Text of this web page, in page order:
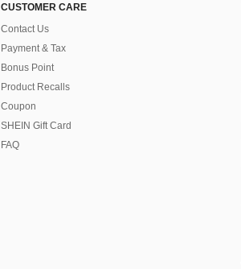
CUSTOMER CARE
Contact Us
Payment & Tax
Bonus Point
Product Recalls
Coupon
SHEIN Gift Card
FAQ